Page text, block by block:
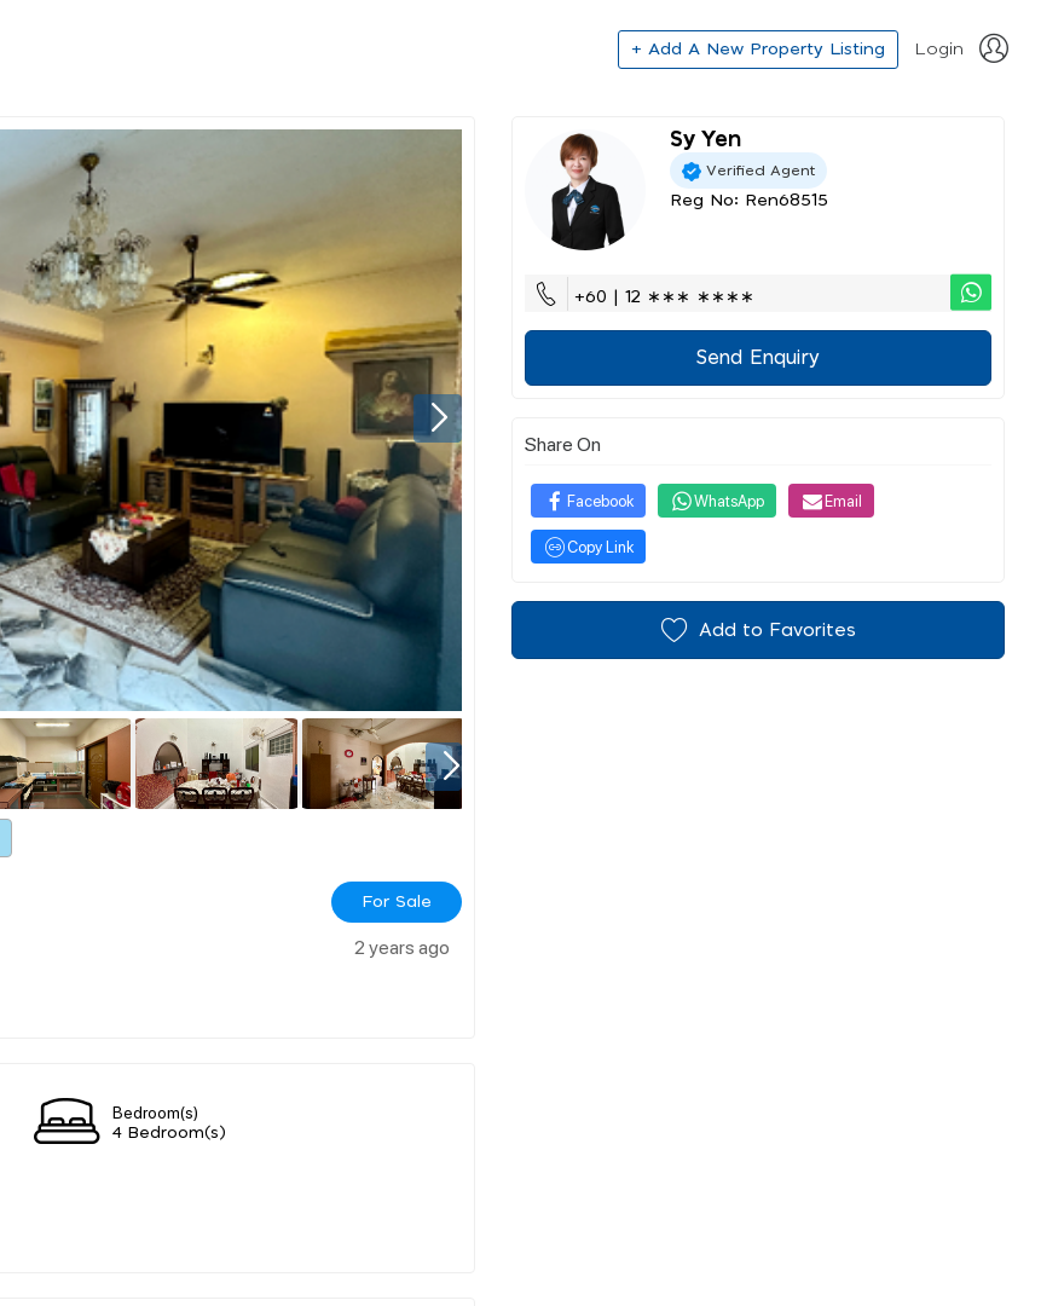
+ Add A New Property Listing Login
For Sale
2 years ago
Bedroom(s)
4 Bedroom(s)
Sy Yen
Verified Agent
Reg No: Ren68515
+60 | 12 ∗∗∗ ∗∗∗∗
Send Enquiry
Share On
Facebook WhatsApp Email
Copy Link
Add to Favorites